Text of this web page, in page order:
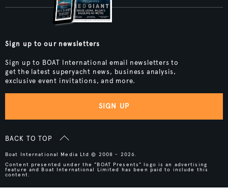
Sign up to our newsletters
Sign up to BOAT International email newsletters to
get the latest superyacht news, business analysis,
exclusive event invitations, and more.
SIGN UP
BACK TO TOP
Boat International Media Ltd © 2008 - 2026.
Content presented under the "BOAT Presents" logo is an advertising
feature and Boat International Limited has been paid to include this
content.